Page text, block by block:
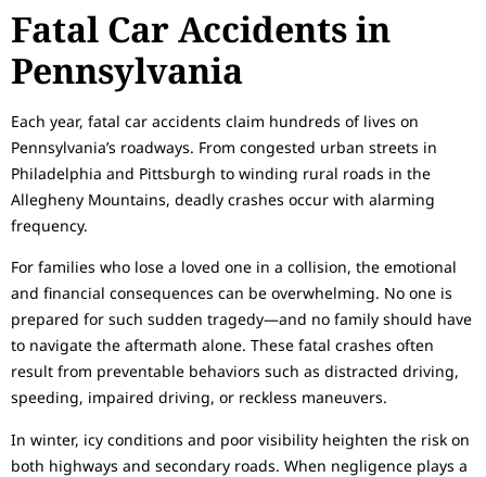
Fatal Car Accidents in
Pennsylvania
Each year, fatal car accidents claim hundreds of lives on
Pennsylvania’s roadways. From congested urban streets in
Philadelphia and Pittsburgh to winding rural roads in the
Allegheny Mountains, deadly crashes occur with alarming
frequency.
For families who lose a loved one in a collision, the emotional
and financial consequences can be overwhelming. No one is
prepared for such sudden tragedy—and no family should have
to navigate the aftermath alone. These fatal crashes often
result from preventable behaviors such as distracted driving,
speeding, impaired driving, or reckless maneuvers.
In winter, icy conditions and poor visibility heighten the risk on
both highways and secondary roads. When negligence plays a